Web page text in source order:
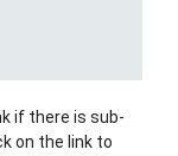
if there is sub-
on the link to